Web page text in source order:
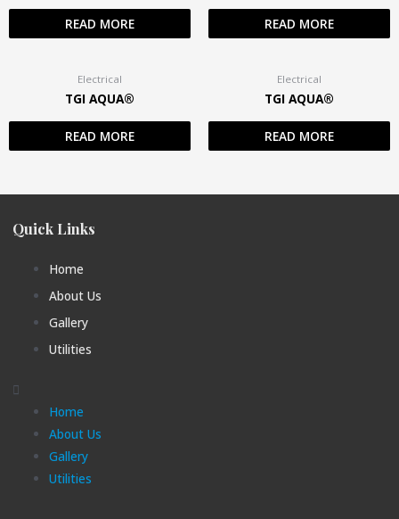
READ MORE READ MORE
Electrical
TGI AQUA®
READ MORE
Electrical
TGI AQUA®
READ MORE
Quick Links
Home
About Us
Gallery
Utilities
Home
About Us
Gallery
Utilities